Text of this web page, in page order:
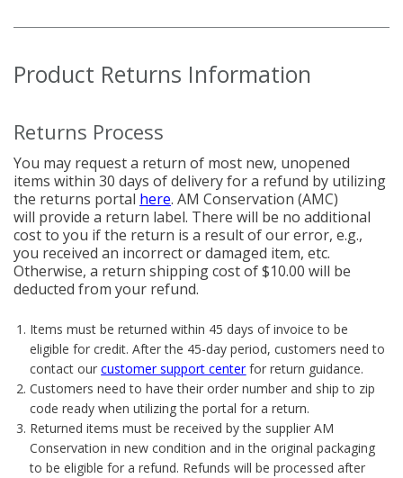
Product Returns Information
Returns Process
You may request a return of most new, unopened
items within 30 days of delivery for a refund by utilizing
the returns portal here. AM Conservation (AMC)
will provide a return label. There will be no additional
cost to you if the return is a result of our error, e.g.,
you received an incorrect or damaged item, etc.
Otherwise, a return shipping cost of $10.00 will be
deducted from your refund.
Items must be returned within 45 days of invoice to be
eligible for credit. After the 45-day period, customers need to
contact ourcustomer support centerfor return guidance.
Customers need to have their order number and ship to zip
code ready when utilizing the portal for a return.
Returned items must be received by the supplier AM
Conservation in new condition and in the original packaging
to be eligible for a refund. Refunds will be processed after